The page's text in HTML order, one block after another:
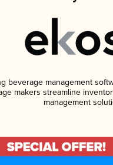
beverage management
makers streamline
management